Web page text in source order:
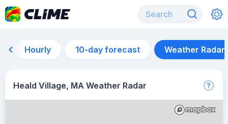
Hourly 10-day forecast Weather Radar
Heald Village, MA Weather Radar